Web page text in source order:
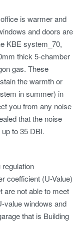
is warmer and
and doors are
KBE system_70,
thick 5-chamber
gas. These
the warmth or
in summer) in
you from any noise
that the noise
to 35 DBI.
coefficient (U-Value)
are not able to meet
value windows and
that is Building